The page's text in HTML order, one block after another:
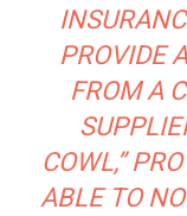
PROVIDE
FROM A
COWL,”
ABLE TO